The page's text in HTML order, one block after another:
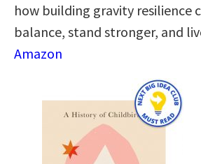
how building gravity resilience
balance, stand stronger, and
Amazon